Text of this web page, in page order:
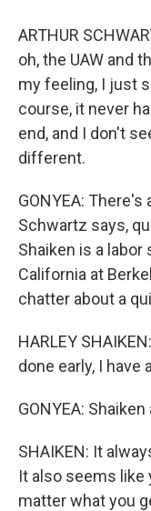
ARTHUR
oh, the UAW and
my feeling, I just
course, it never
end, and I don't
different.
GONYEA:
Schwartz says,
Shaiken is a
California at
chatter about a
HARLEY
done early, I have
GONYEA: Shaiken
SHAIKEN: It
It also seems like
matter what you